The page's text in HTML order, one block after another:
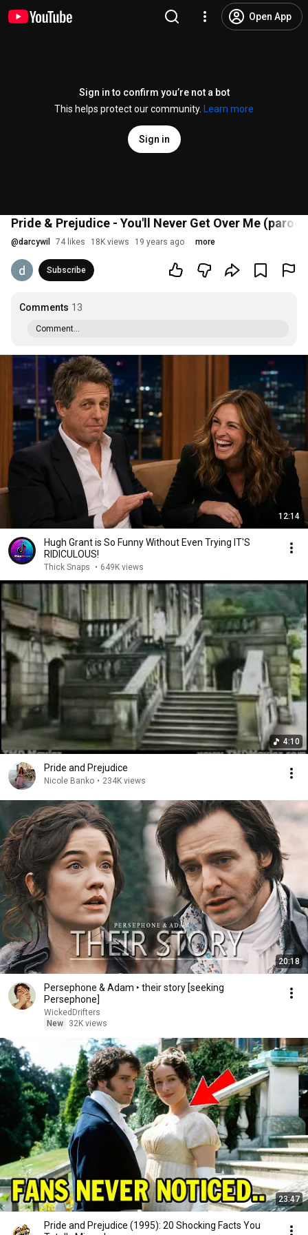
Open App
Sign in to confirm you’re not a bot
This helps protect our community.
Learn more
Sign in
Pride & Prejudice - You'll Never Get Over Me
@darcywil 74 likes 18K views 19 years ago more
Subscribe
Comments 13
Comment...
12:14
Hugh Grant is So Funny Without Even Trying IT'S
RIDICULOUS!
Thick Snaps • 649K views
4:10
Pride and Prejudice
Nicole Banko • 234K views
20:18
Persephone & Adam ‣ their story [seeking
Persephone]
WickedDrifters
New
32K views
23:47
Pride and Prejudice (1995): 20 Shocking Facts You